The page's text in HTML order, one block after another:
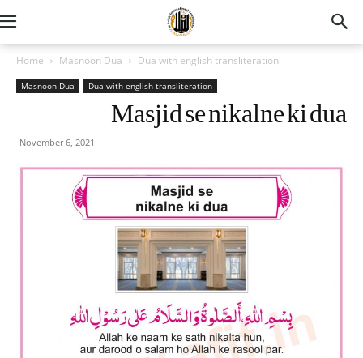
Home Masnoon Dua Dua with english transliteration
Masnoon Dua Dua with english transliteration
Masjid se nikalne ki dua
November 6, 2021